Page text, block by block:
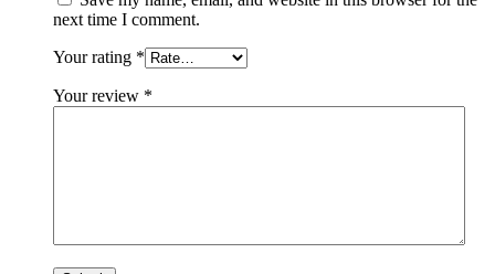
next time I comment.
Your rating *
Your review *